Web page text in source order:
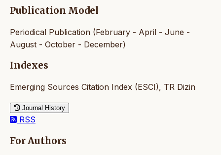
Publication Model
Periodical Publication (February - April - June -
August - October - December)
Indexes
Emerging Sources Citation Index (ESCI), TR Dizin
Journal History
RSS
For Authors